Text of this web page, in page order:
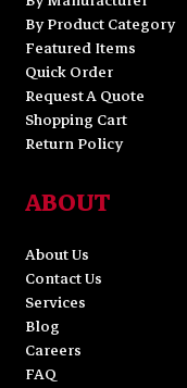
By Product Category
Featured Items
Quick Order
Request A Quote
Shopping Cart
Return Policy
ABOUT
About Us
Contact Us
Services
Blog
Careers
FAQ